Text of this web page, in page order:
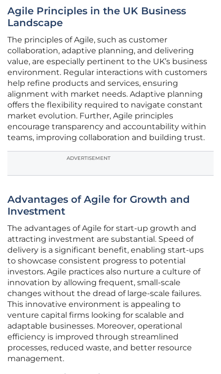
Agile Principles in the UK Business
Landscape
The principles of Agile, such as customer
collaboration, adaptive planning, and delivering
value, are especially pertinent to the UK’s business
environment. Regular interactions with customers
help refine products and services, ensuring
alignment with market needs. Adaptive planning
offers the flexibility required to navigate constant
market evolution. Further, Agile principles
encourage transparency and accountability within
teams, improving collaboration and building trust.
ADVERTISEMENT
Advantages of Agile for Growth and
Investment
The advantages of Agile for start-up growth and
attracting investment are substantial. Speed of
delivery is a significant benefit, enabling start-ups
to showcase consistent progress to potential
investors. Agile practices also nurture a culture of
innovation by allowing frequent, small-scale
changes without the dread of large-scale failures.
This innovative environment is appealing to
venture capital firms looking for scalable and
adaptable businesses. Moreover, operational
efficiency is improved through streamlined
processes, reduced waste, and better resource
management.